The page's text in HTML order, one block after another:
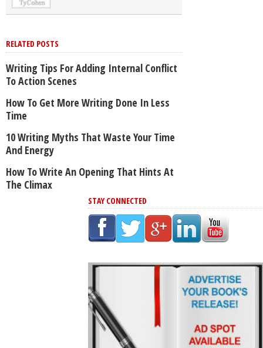
RELATED POSTS
Writing Tips For Adding Internal Conflict
To Action Scenes
How To Get More Writing Done In Less
Time
10 Writing Myths That Waste Your Time
And Energy
How To Write An Opening That Hints At
The Climax
STAY CONNECTED